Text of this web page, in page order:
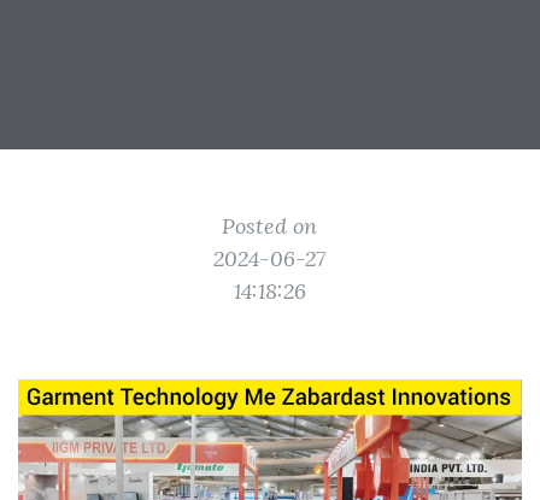
Posted on
2024-06-27
14:18:26